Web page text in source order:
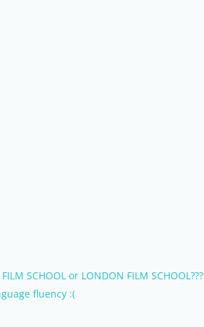
SCHOOL or LONDON FILM SCHOOL???
fluency :(